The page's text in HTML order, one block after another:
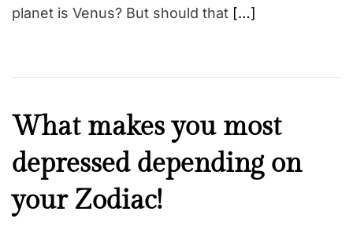
planet is Venus? But should that […]
F
i
h
Z
What makes you most
depressed depending on
your Zodiac!